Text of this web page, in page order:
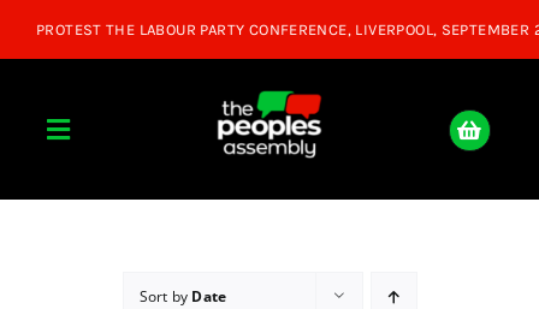
Toggle
Sort by Date